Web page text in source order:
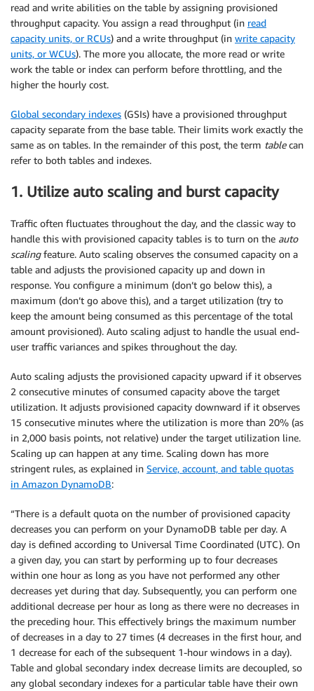
read and write abilities on the table by assigning provisioned
throughput capacity. You assign a read throughput (in read
capacity units, or RCUs) and a write throughput (in write capacity
units, or WCUs). The more you allocate, the more read or write
work the table or index can perform before throttling, and the
higher the hourly cost.
Global secondary indexes (GSIs) have a provisioned throughput
capacity separate from the base table. Their limits work exactly the
same as on tables. In the remainder of this post, the term tablecan
refer to both tables and indexes.
1. Utilize auto scaling and burst capacity
Traffic often fluctuates throughout the day, and the classic way to
handle this with provisioned capacity tables is to turn on the auto
scalingfeature. Auto scaling observes the consumed capacity on a
table and adjusts the provisioned capacity up and down in
response. You configure a minimum (don’t go below this), a
maximum (don’t go above this), and a target utilization (try to
keep the amount being consumed as this percentage of the total
amount provisioned). Auto scaling adjust to handle the usual end-
user traffic variances and spikes throughout the day.
Auto scaling adjusts the provisioned capacity upward if it observes
2 consecutive minutes of consumed capacity above the target
utilization. It adjusts provisioned capacity downward if it observes
15 consecutive minutes where the utilization is more than 20% (as
in 2,000 basis points, not relative) under the target utilization line.
Scaling up can happen at any time. Scaling down has more
stringent rules, as explained in Service, account, and table quotas
in Amazon DynamoDB:
“There is a default quota on the number of provisioned capacity
decreases you can perform on your DynamoDB table per day. A
day is defined according to Universal Time Coordinated (UTC). On
a given day, you can start by performing up to four decreases
within one hour as long as you have not performed any other
decreases yet during that day. Subsequently, you can perform one
additional decrease per hour as long as there were no decreases in
the preceding hour. This effectively brings the maximum number
of decreases in a day to 27 times (4 decreases in the first hour, and
1 decrease for each of the subsequent 1-hour windows in a day).
Table and global secondary index decrease limits are decoupled, so
any global secondary indexes for a particular table have their own